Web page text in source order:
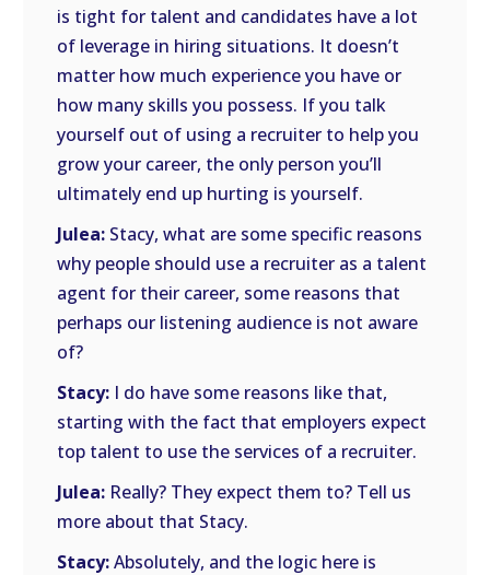
is tight for talent and candidates have a lot
of leverage in hiring situations. It doesn’t
matter how much experience you have or
how many skills you possess. If you talk
yourself out of using a recruiter to help you
grow your career, the only person you’ll
ultimately end up hurting is yourself.
Julea: Stacy, what are some specific reasons
why people should use a recruiter as a talent
agent for their career, some reasons that
perhaps our listening audience is not aware
of?
Stacy: I do have some reasons like that,
starting with the fact that employers expect
top talent to use the services of a recruiter.
Julea: Really? They expect them to? Tell us
more about that Stacy.
Stacy:Absolutely, and the logic here is